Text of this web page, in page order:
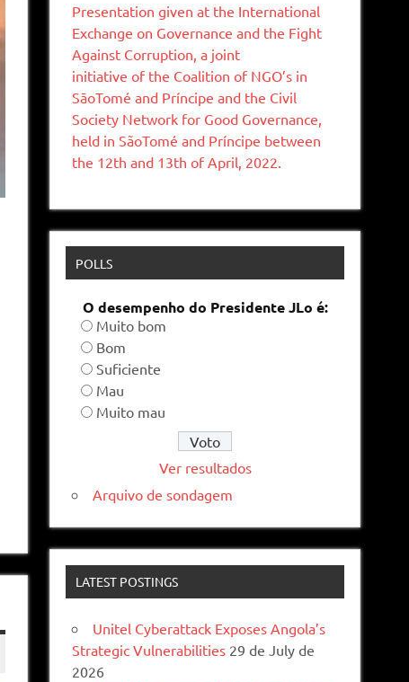
Presentation given at the International
Exchange on Governance and the Fight
Against Corruption, a joint
initiative of the Coalition of NGO’s in
SāoTomé and Príncipe and the Civil
Society Network for Good Governance,
held in SãoTomé and Príncipe between
the 12th and 13th of April, 2022.
POLLS
O desempenho do Presidente JLo é:
Muito bom
Bom
Suficiente
Mau
Muito mau
Ver resultados
Arquivo de sondagem
LATEST POSTINGS
Unitel Cyberattack Exposes Angola’s
Strategic Vulnerabilities 29 de July de
2026